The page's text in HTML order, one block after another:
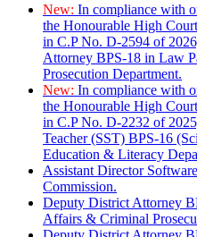
New: In compliance with
the Honourable High
in C.P No. D-2594 of
Attorney BPS-18 in Law
Prosecution Department.
New: In compliance with
the Honourable High
in C.P No. D-2232 of
Teacher (SST) BPS-16
Education & Literacy
Assistant Director
Commission.
Deputy District Attorney
Affairs & Criminal